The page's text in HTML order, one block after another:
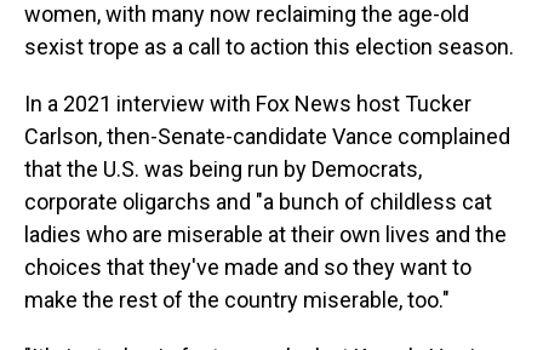
women, with many now reclaiming the age-old
sexist trope as a call to action this election season.
In a 2021 interview with Fox News host Tucker
Carlson, then-Senate-candidate Vance complained
that the U.S. was being run by Democrats,
corporate oligarchs and "a bunch of childless cat
ladies who are miserable at their own lives and the
choices that they've made and so they want to
make the rest of the country miserable, too."